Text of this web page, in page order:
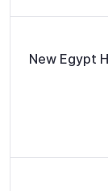
New Egypt